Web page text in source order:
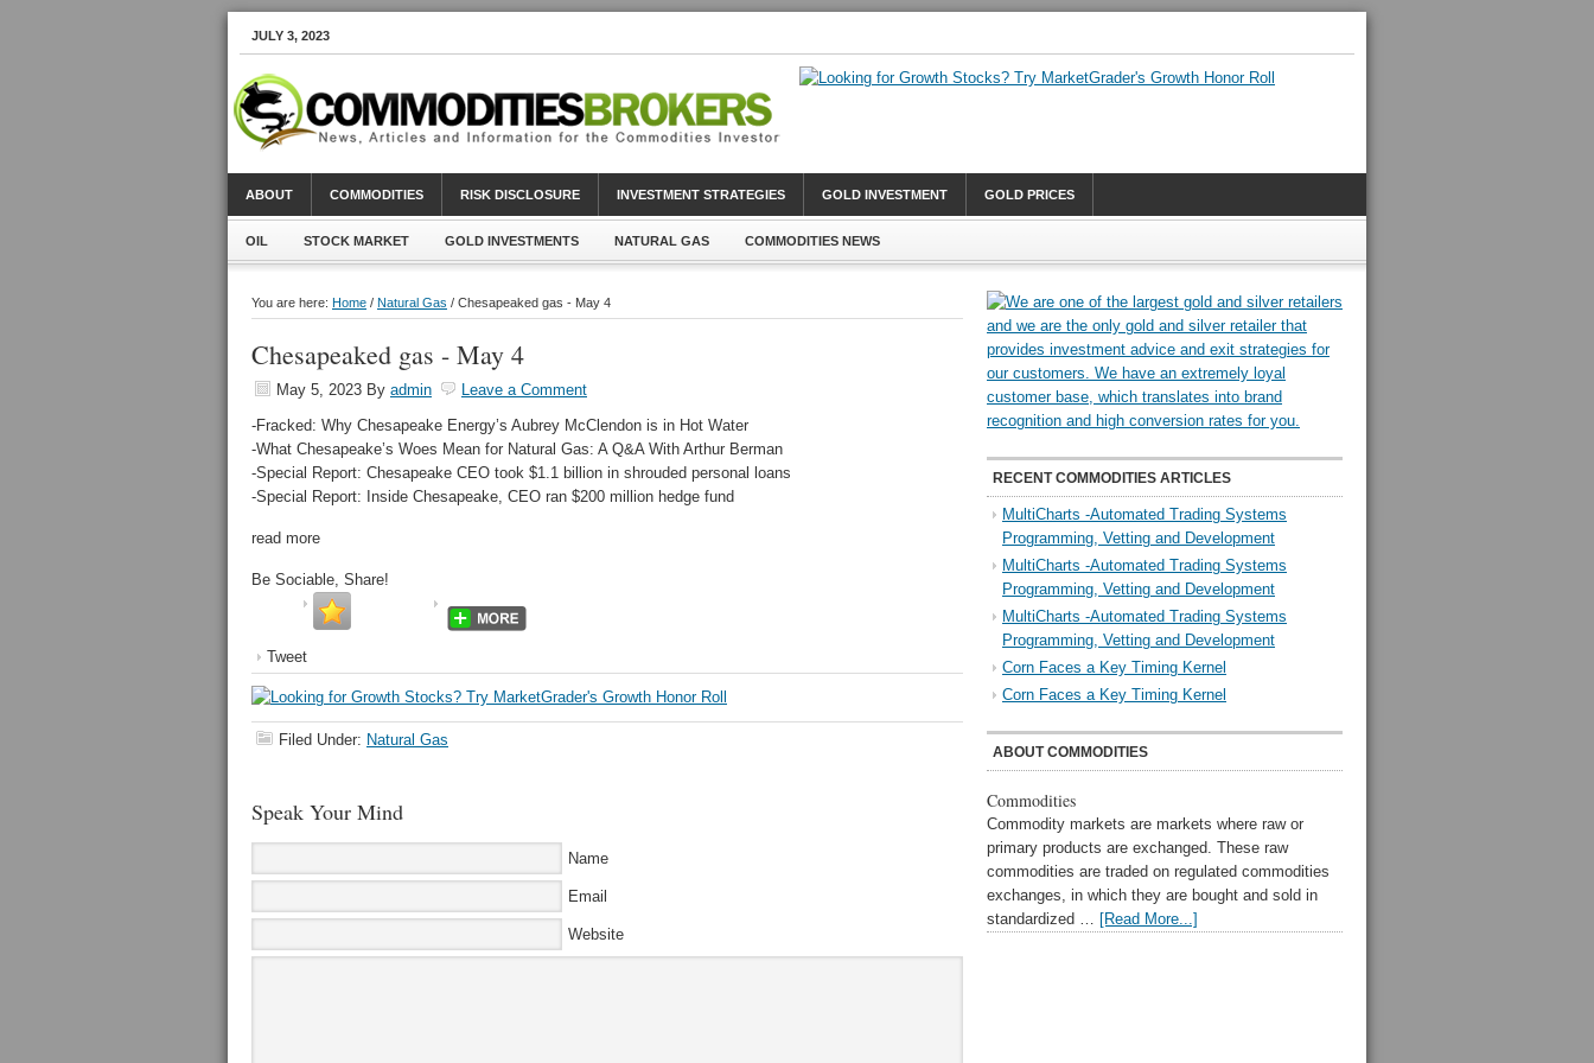
JULY 3, 2023
ABOUT COMMODITIES RISK DISCLOSURE INVESTMENT STRATEGIES GOLD INVESTMENT GOLD PRICES
OIL STOCK MARKET GOLD INVESTMENTS NATURAL GAS COMMODITIES NEWS
You are here: Home / Natural Gas / Chesapeaked gas - May 4
Chesapeaked gas - May 4
May 5, 2023 By admin
Leave a Comment
-Fracked: Why Chesapeake Energy’s Aubrey McClendon is in Hot Water
-What Chesapeake’s Woes Mean for Natural Gas: A Q&A With Arthur Berman
-Special Report: Chesapeake CEO took $1.1 billion in shrouded personal loans
-Special Report: Inside Chesapeake, CEO ran $200 million hedge fund
read more
Be Sociable, Share!
Tweet
Filed Under: Natural Gas
Speak Your Mind
Name
Email
Website
RECENT COMMODITIES ARTICLES
MultiCharts -Automated Trading Systems
Programming, Vetting and Development
MultiCharts -Automated Trading Systems
Programming, Vetting and Development
MultiCharts -Automated Trading Systems
Programming, Vetting and Development
Corn Faces a Key Timing Kernel
Corn Faces a Key Timing Kernel
ABOUT COMMODITIES
Commodities
Commodity markets are markets where raw or
primary products are exchanged. These raw
commodities are traded on regulated commodities
exchanges, in which they are bought and sold in
standardized … [Read More...]